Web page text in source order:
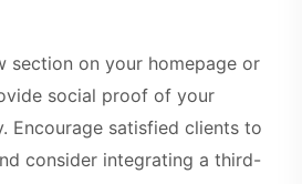
section on your homepage or
social proof of your
Encourage satisfied clients to
consider integrating a third-